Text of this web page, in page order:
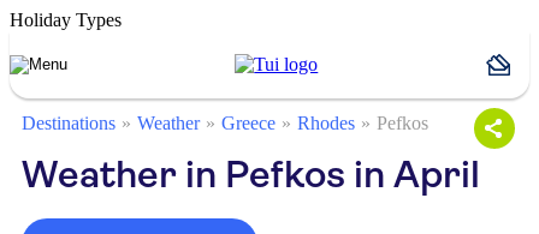
Holiday Types
Destinations Weather Greece Rhodes Pefkos
Weather in Pefkos in April